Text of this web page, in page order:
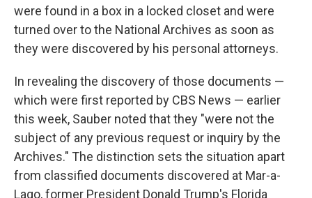
were found in a box in a locked closet and were
turned over to the National Archives as soon as
they were discovered by his personal attorneys.
In revealing the discovery of those documents —
which were first reported by CBS News — earlier
this week, Sauber noted that they "were not the
subject of any previous request or inquiry by the
Archives." The distinction sets the situation apart
from classified documents discovered at Mar-a-
Lago, former President Donald Trump's Florida